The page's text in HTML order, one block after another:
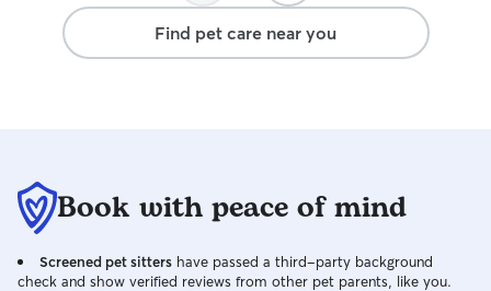
book Yvonne
Find pet care near you
Book with peace of mind
Screened pet sitters have passed a third-party background
check and show verified reviews from other pet parents, like you.